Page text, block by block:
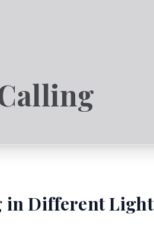
in Different Light